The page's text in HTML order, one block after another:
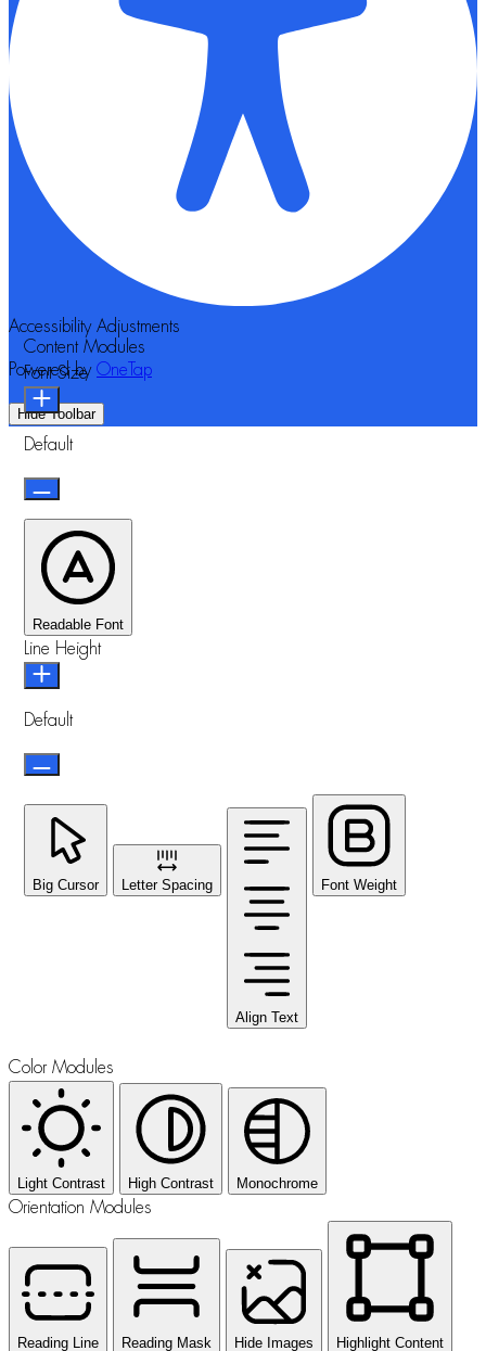
Accessibility Adjustments
Powered by OneTap
Hide Toolbar
Content Modules
Font Size
Default
Readable Font
Line Height
Default
Big Cursor Letter Spacing
Align Text
Font Weight
Color Modules
Light Contrast High Contrast Monochrome
Orientation Modules
Reading Line Reading Mask Hide Images Highlight Content